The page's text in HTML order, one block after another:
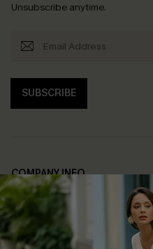
Unsubscribe anytime.
SUBSCRIBE
COMPANY INFO
About Us
Affiliate
Cupshe Supply Chain